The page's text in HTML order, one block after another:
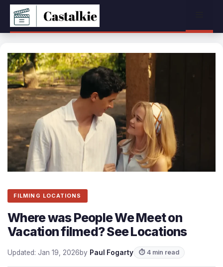
Skip
content
FILMING LOCATIONS
Where was People We Meet on
Vacation filmed? See Locations
Updated: Jan 19, 2026by Paul Fogarty ⏱ 4 min read